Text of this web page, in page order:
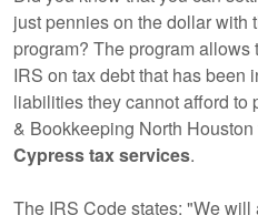
just pennies on the dollar with
program? The program
IRS on tax debt that has been
liabilities they cannot afford to
& Bookkeeping North
Cypress tax services.
The IRS Code states: "We will